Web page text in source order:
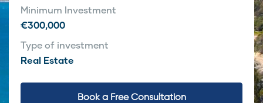
Minimum Investment
€300,000
Type of investment
Real Estate
Book a Free Consultation